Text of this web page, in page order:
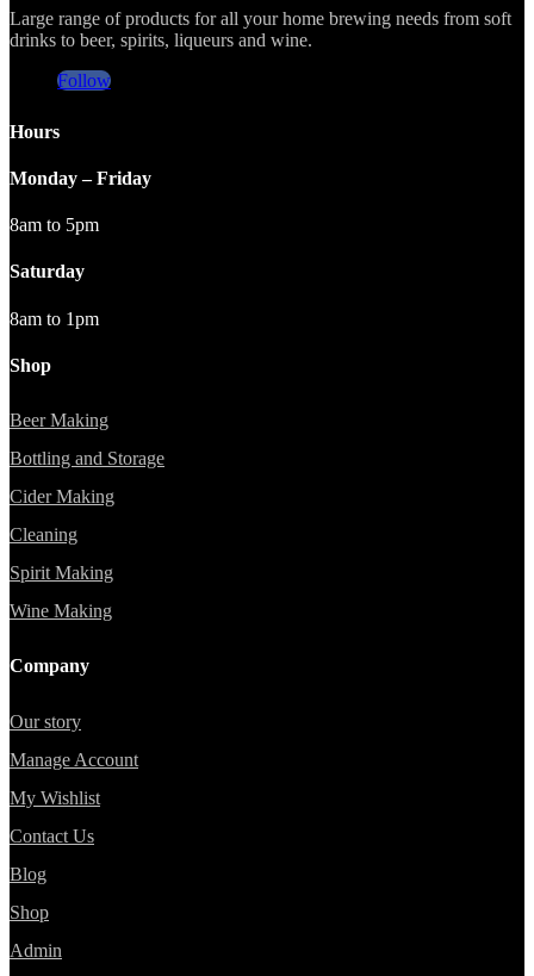
Large range of products for all your home brewing needs from soft
drinks to beer, spirits, liqueurs and wine.
Follow
Hours
Monday – Friday
8am to 5pm
Saturday
8am to 1pm
Shop
Beer Making
Bottling and Storage
Cider Making
Cleaning
Spirit Making
Wine Making
Company
Our story
Manage Account
My Wishlist
Contact Us
Blog
Shop
Admin